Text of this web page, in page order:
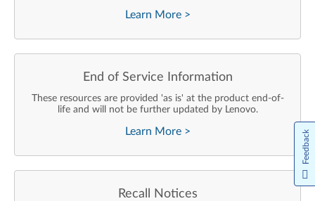
Learn More >
End of Service Information
These resources are provided 'as is' at the product end-of-
life and will not be further updated by Lenovo.
Learn More >
Recall Notices
Feedback